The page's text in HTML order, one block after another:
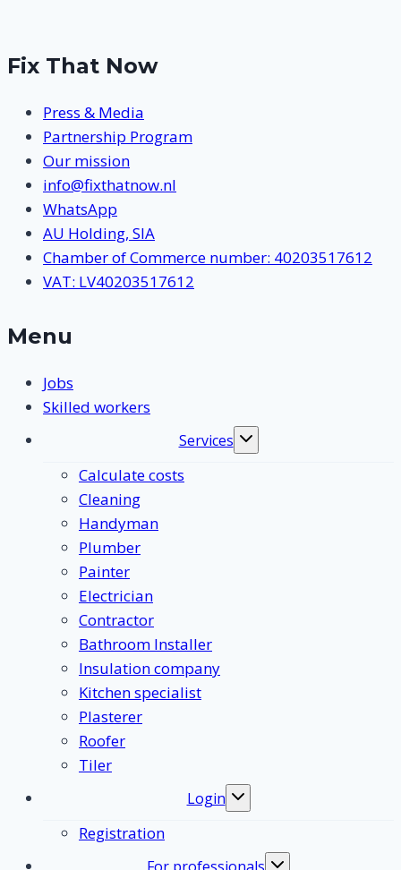
Fix That Now
Press & Media
Partnership Program
Our mission
info@fixthatnow.nl
WhatsApp
AU Holding, SIA
Chamber of Commerce number: 40203517612
VAT: LV40203517612
Menu
Jobs
Skilled workers
Services
Toggle
Calculate costs
Cleaning
Handyman
Plumber
Painter
Electrician
Contractor
Bathroom Installer
Insulation company
Kitchen specialist
Plasterer
Roofer
Tiler
Login
Toggle
Registration
For professionals